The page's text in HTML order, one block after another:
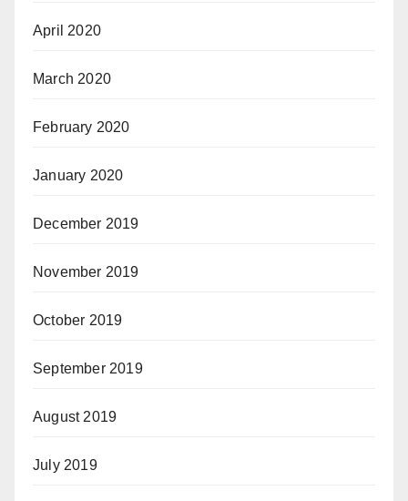
April 2020
March 2020
February 2020
January 2020
December 2019
November 2019
October 2019
September 2019
August 2019
July 2019